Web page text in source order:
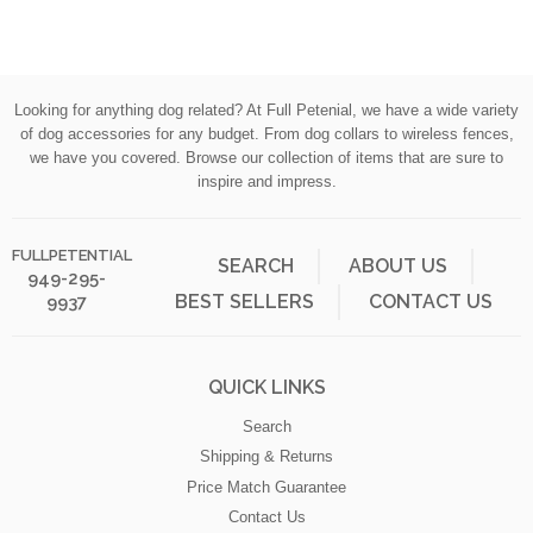
administration fee, whether or not your order has shipped. If your
order has shipped, you (the buyer) will also be responsible for
actual return shipping charges. Please do not use products you
are going to return we are not accepting used products. Refunds
Products
If you are manufacturer of pet related products that would be a
Looking for anything dog related? At Full Petenial, we have a wide variety
of dog accessories for any budget. From dog collars to wireless fences,
we have you covered. Browse our collection of items that are sure to
inspire and impress.
FULLPETENTIAL
949-295-
9937
SEARCH
ABOUT US
BEST SELLERS
CONTACT US
QUICK LINKS
Search
Shipping & Returns
Price Match Guarantee
Contact Us